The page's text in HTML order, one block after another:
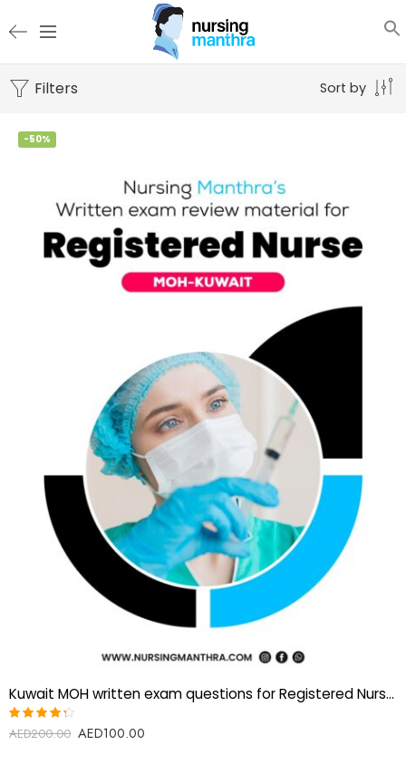
Filters Sort by
-50%
Kuwait MOH written exam questions for Registered Nurses
Rated
AED200.00 AED100.00